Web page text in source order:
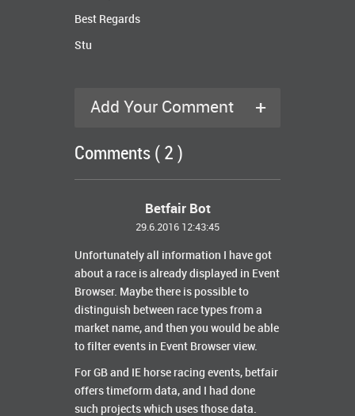
Best Regards
Stu
Add Your Comment +
Comments ( 2 )
Betfair Bot
29.6.2016 12:43:45
Unfortunately all information I have got
about a race is already displayed in Event
Browser. Maybe there is possible to
distinguish between race types from a
market name, and then you would be able
to filter events in Event Browser view.
For GB and IE horse racing events, betfair
offers timeform data, and I had done
such projects which uses those data.